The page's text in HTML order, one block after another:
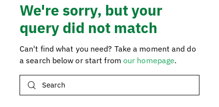
We're sorry, but your
query did not match
Can't find what you need? Take a moment and do
a search below or start from our homepage.